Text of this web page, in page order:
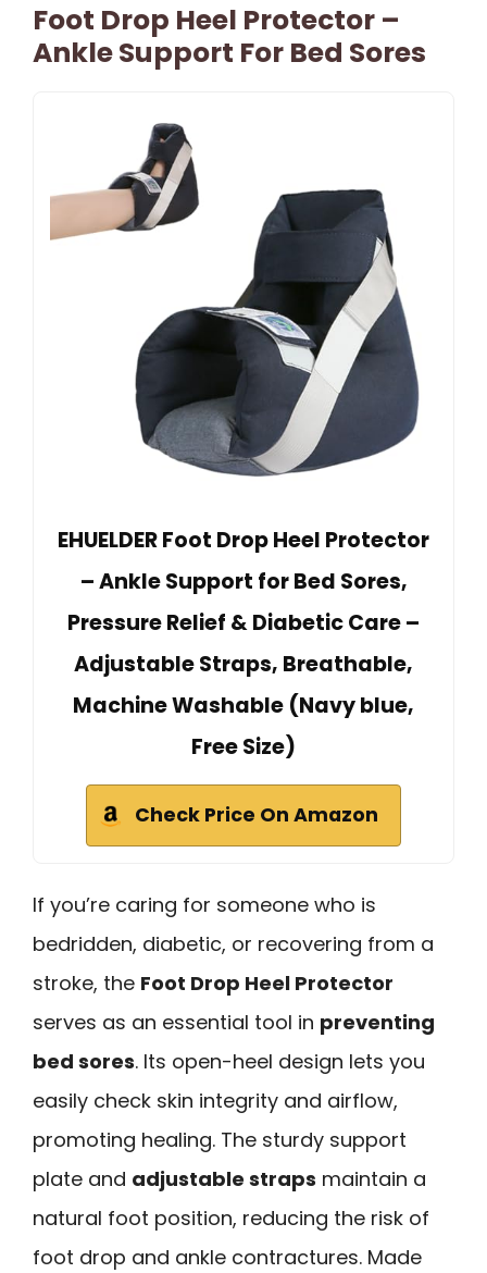
Foot Drop Heel Protector –
Ankle Support For Bed Sores
EHUELDER Foot Drop Heel Protector
– Ankle Support for Bed Sores,
Pressure Relief & Diabetic Care –
Adjustable Straps, Breathable,
Machine Washable (Navy blue,
Free Size)
Check Price On Amazon
If you’re caring for someone who is
bedridden, diabetic, or recovering from a
stroke, the Foot Drop Heel Protector
serves as an essential tool in preventing
bed sores. Its open-heel design lets you
easily check skin integrity and airflow,
promoting healing. The sturdy support
plate and adjustable straps maintain a
natural foot position, reducing the risk of
foot drop and ankle contractures. Made